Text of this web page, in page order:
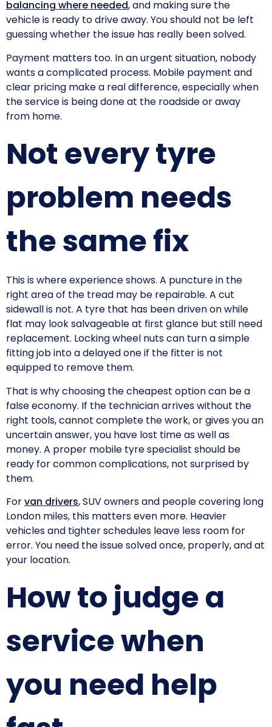
balancing where needed, and making sure the
vehicle is ready to drive away. You should not be left
guessing whether the issue has really been solved.
Payment matters too. In an urgent situation, nobody
wants a complicated process. Mobile payment and
clear pricing make a real difference, especially when
the service is being done at the roadside or away
from home.
Not every tyre
problem needs
the same fix
This is where experience shows. A puncture in the
right area of the tread may be repairable. A cut
sidewall is not. A tyre that has been driven on while
flat may look salvageable at first glance but still need
replacement. Locking wheel nuts can turn a simple
fitting job into a delayed one if the fitter is not
equipped to remove them.
That is why choosing the cheapest option can be a
false economy. If the technician arrives without the
right tools, cannot complete the work, or gives you an
uncertain answer, you have lost time as well as
money. A proper mobile tyre specialist should be
ready for common complications, not surprised by
them.
Forvan drivers, SUV owners and people covering long
London miles, this matters even more. Heavier
vehicles and tighter schedules leave less room for
error. You need the issue solved once, properly, and at
your location.
How to judge a
service when
you need help